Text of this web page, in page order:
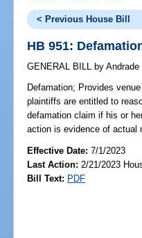
< Previous House Bill
HB 951:
GENERAL BILL by Andrade
Defamation; Provides
plaintiffs are entitled to
defamation claim if his or
action is evidence of actual
Effective Date:7/1/2023
Last Action: 2/21/2023
Bill Text: PDF